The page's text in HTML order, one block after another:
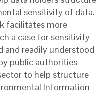
sensitivity of data.
facilitates more
a case for sensitivity
and readily understood
public authorities
to help structure
Information